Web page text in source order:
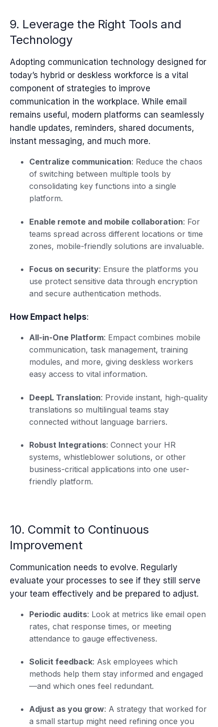
9. Leverage the Right Tools and
Technology
Adopting communication technology designed for
today’s hybrid or deskless workforce is a vital
component of strategies to improve
communication in the workplace. While email
remains useful, modern platforms can seamlessly
handle updates, reminders, shared documents,
instant messaging, and much more.
Centralize communication: Reduce the chaos
of switching between multiple tools by
consolidating key functions into a single
platform.
Enable remote and mobile collaboration: For
teams spread across different locations or time
zones, mobile-friendly solutions are invaluable.
Focus on security: Ensure the platforms you
use protect sensitive data through encryption
and secure authentication methods.
How Empact helps:
All-in-One Platform: Empact combines mobile
communication, task management, training
modules, and more, giving deskless workers
easy access to vital information.
DeepL Translation: Provide instant, high-quality
translations so multilingual teams stay
connected without language barriers.
Robust Integrations: Connect your HR
systems, whistleblower solutions, or other
business-critical applications into one user-
friendly platform.
10. Commit to Continuous
Improvement
Communication needs to evolve. Regularly
evaluate your processes to see if they still serve
your team effectively and be prepared to adjust.
Periodic audits: Look at metrics like email open
rates, chat response times, or meeting
attendance to gauge effectiveness.
Solicit feedback: Ask employees which
methods help them stay informed and engaged
—and which ones feel redundant.
Adjust as you grow: A strategy that worked for
a small startup might need refining once you